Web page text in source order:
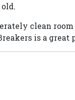
clean
is a great